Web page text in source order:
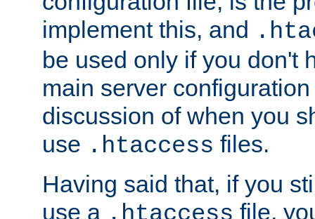
implement this, and
be used only if you don't
main server
discussion of when you
use .htaccess files.
Having said that, if you
use a
file,